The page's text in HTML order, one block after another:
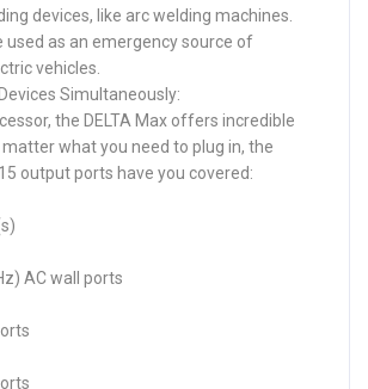
devices, like arc welding machines.
used as an emergency source of
vehicles.
Simultaneously:
the DELTA Max offers incredible
what you need to plug in, the
15 output ports have you covered:
AC wall ports